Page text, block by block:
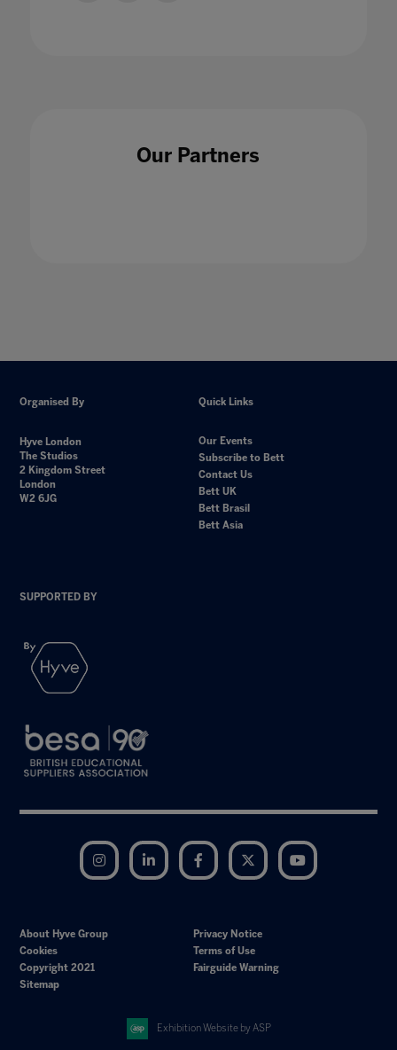
Our Partners
Organised By
Hyve London
The Studios
2 Kingdom Street
London
W2 6JG
Quick Links
Our Events
Subscribe to Bett
Contact Us
Bett UK
Bett Brasil
Bett Asia
SUPPORTED BY
Instagram LinkedIn Facebook Twitter
About Hyve Group
Privacy Notice
Cookies
Terms of Use
Copyright 2021
Fairguide Warning
Sitemap
Exhibition Website by ASP